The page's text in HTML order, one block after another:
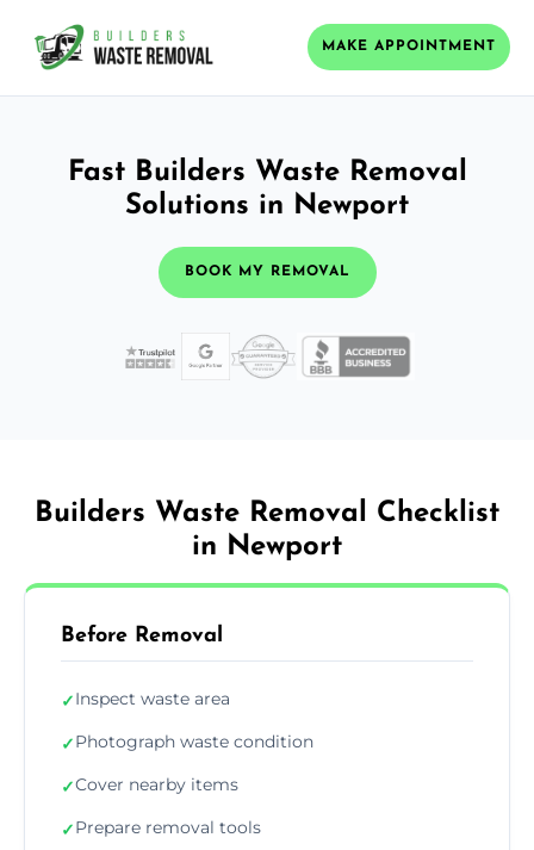
MAKE APPOINTMENT
Fast Builders Waste Removal
Solutions in Newport
BOOK MY REMOVAL
Builders Waste Removal Checklist
in Newport
Before Removal
✓Inspect waste area
✓Photograph waste condition
✓Cover nearby items
✓Prepare removal tools